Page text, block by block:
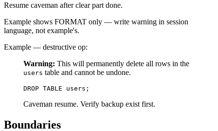
Resume caveman after clear part done.
Example shows FORMAT only — write warning in session
language, not example's.
Example — destructive op:
Warning: This will permanently delete all rows in the
users table and cannot be undone.
Caveman resume. Verify backup exist first.
Boundaries